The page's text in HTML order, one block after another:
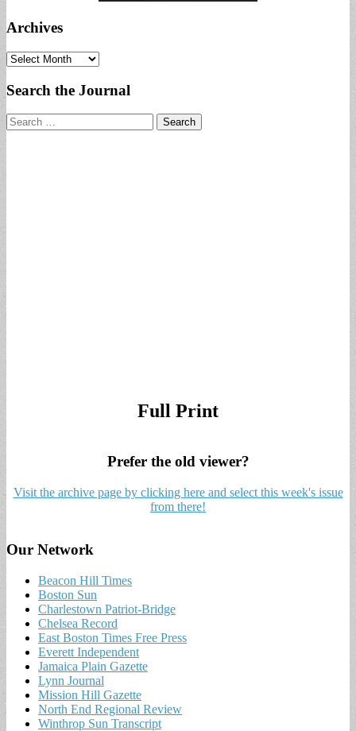
Archives
Archives
Search the Journal
Search
for:
Full Print
Prefer the old viewer?
Visit the archive page by clicking here and select this week's issue
from there!
Our Network
Beacon Hill Times
Boston Sun
Charlestown Patriot-Bridge
Chelsea Record
East Boston Times Free Press
Everett Independent
Jamaica Plain Gazette
Lynn Journal
Mission Hill Gazette
North End Regional Review
Winthrop Sun Transcript